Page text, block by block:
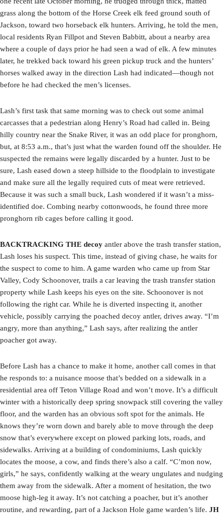
grass along the bottom of the Horse Creek elk feed ground south of
Jackson, toward two horseback elk hunters. Arriving, he told the men,
local residents Ryan Fillpot and Steven Babbitt, about a nearby area
where a couple of days prior he had seen a wad of elk. A few minutes
later, he trekked back toward his green pickup truck and the hunters’
horses walked away in the direction Lash had indicated—though not
before he had checked the men’s licenses.
Lash’s first task that same morning was to check out some animal
carcasses that a pedestrian along Henry’s Road had called in. Being
hilly country near the Snake River, it was an odd place for pronghorn,
but, at 8:53 a.m., that’s just what the warden found off the shoulder. He
suspected the remains were legally discarded by a hunter. Just to be
sure, Lash eased down a steep hillside to the floodplain to investigate
and make sure all the legally required cuts of meat were retrieved.
Because it was such a small buck, Lash wondered if it wasn’t a miss-
identified doe. Combing nearby cottonwoods, he found three more
pronghorn rib cages before calling it good.
BACKTRACKING THE decoy antler above the trash transfer station,
Lash loses his suspect. This time, instead of giving chase, he waits for
the suspect to come to him. A game warden who came up from Star
Valley, Cody Schoonover, trails a car leaving the trash transfer station
property while Lash keeps his eyes on the site. Schoonover is not
following the right car. While he is diverted inspecting it, another
vehicle, possibly carrying the poached decoy antler, drives away. “I’m
angry, more than anything,” Lash says, after realizing the antler
poacher got away.
Before Lash has a chance to make it home, another call comes in that
he responds to: a nuisance moose that’s bedded on a sidewalk in a
residential area off Teton Village Road and won’t move. It’s a difficult
winter with a historically deep spring snowpack still covering the valley
floor, and the warden has an obvious soft spot for the animals. He
knows they’re worn down and barely able to move through the deep
snow that’s everywhere except on plowed parking lots, roads, and
sidewalks. Arriving at a building of condominiums, Lash quickly
locates the moose, a cow, and finds there’s also a calf. “C’mon now,
girls,” he says, confidently walking at the weary ungulates and nudging
them away from the sidewalk. After a moment of hesitation, the two
moose high-leg it away. It’s not catching a poacher, but it’s another
routine, and rewarding, part of a Jackson Hole game warden’s life. JH